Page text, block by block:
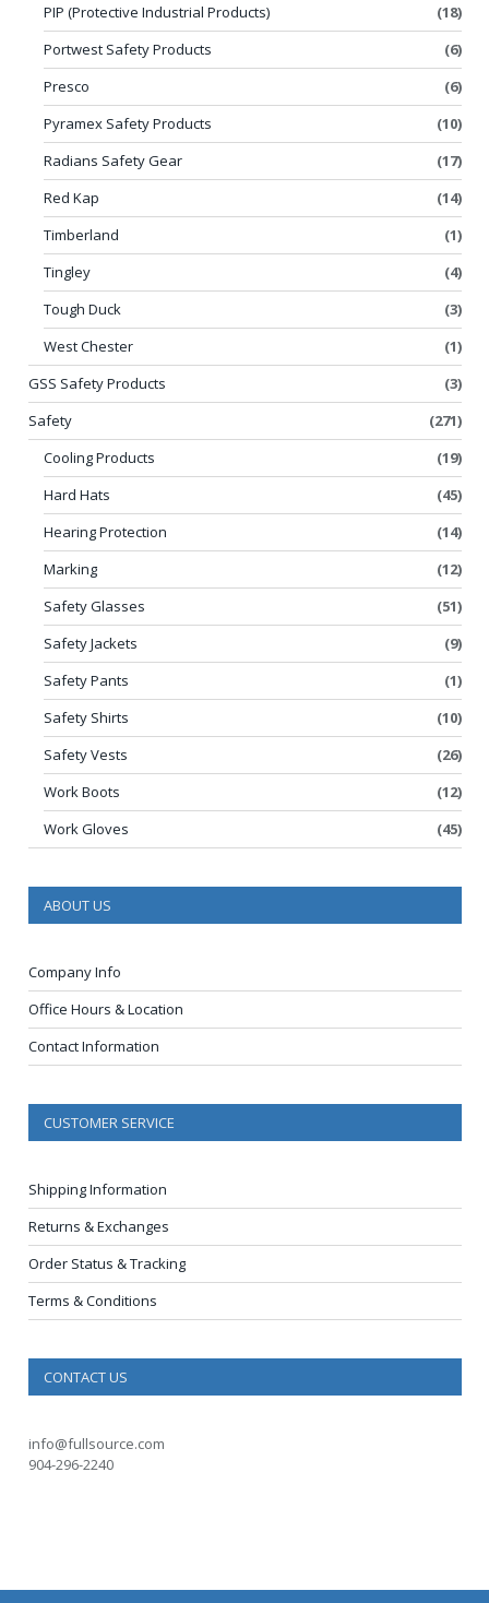
PIP (Protective Industrial Products)
(18)
Portwest Safety Products
(6)
Presco
(6)
Pyramex Safety Products
(10)
Radians Safety Gear
(17)
Red Kap
(14)
Timberland
(1)
Tingley
(4)
Tough Duck
(3)
West Chester
(1)
GSS Safety Products
(3)
Safety
(271)
Cooling Products
(19)
Hard Hats
(45)
Hearing Protection
(14)
Marking
(12)
Safety Glasses
(51)
Safety Jackets
(9)
Safety Pants
(1)
Safety Shirts
(10)
Safety Vests
(26)
Work Boots
(12)
Work Gloves
(45)
ABOUT US
Company Info
Office Hours & Location
Contact Information
CUSTOMER SERVICE
Shipping Information
Returns & Exchanges
Order Status & Tracking
Terms & Conditions
CONTACT US
info@fullsource.com
904-296-2240